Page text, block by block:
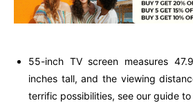
55-inch TV screen measures
inches tall, and the viewing
terrific possibilities, see our guide